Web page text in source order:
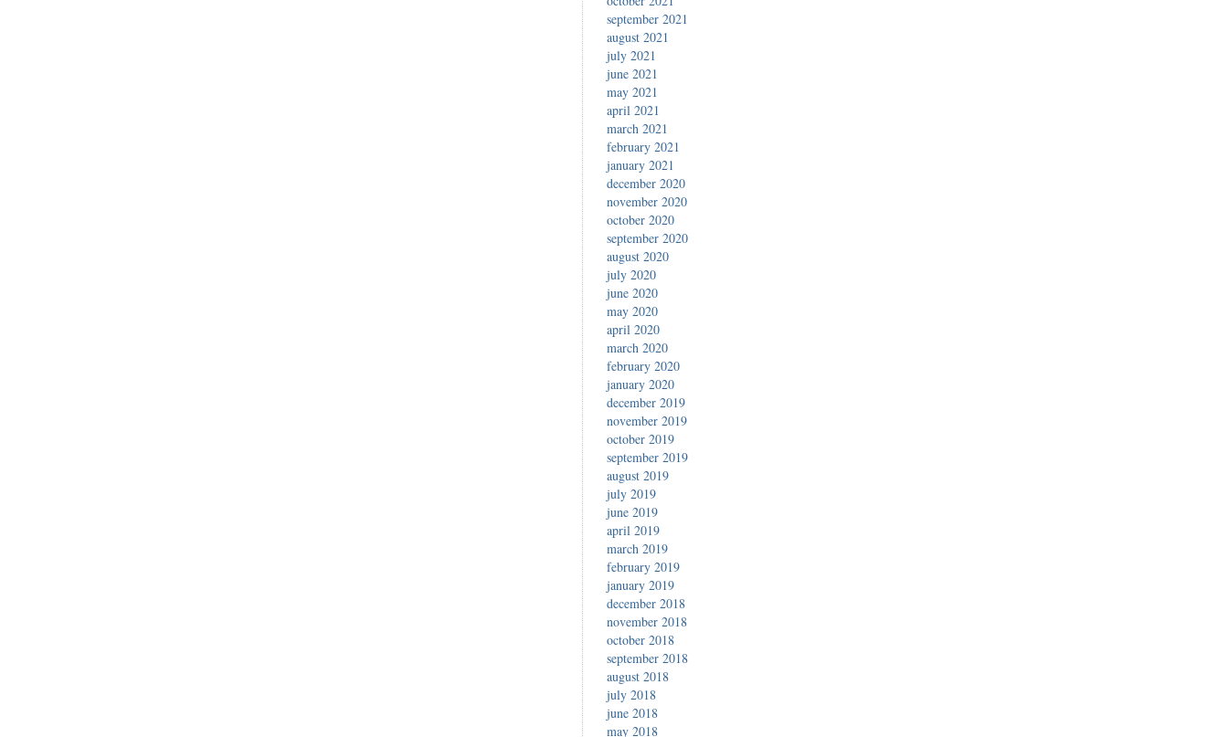
september 2021
august 2021
july 2021
june 2021
may 2021
april 2021
march 2021
february 2021
january 2021
december 2020
november 2020
october 2020
september 2020
august 2020
july 2020
june 2020
may 2020
april 2020
march 2020
february 2020
january 2020
december 2019
november 2019
october 2019
september 2019
august 2019
july 2019
june 2019
april 2019
march 2019
february 2019
january 2019
december 2018
november 2018
october 2018
september 2018
august 2018
july 2018
june 2018
may 2018